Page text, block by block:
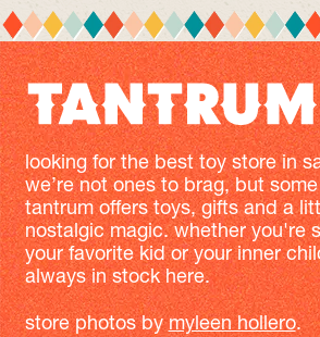
looking for the best toy store in
we’re not ones to brag, but
tantrum offers toys, gifts and a
nostalgic magic. whether you're
your favorite kid or your inner
always in stock here.
store photos bymyleen hollero.